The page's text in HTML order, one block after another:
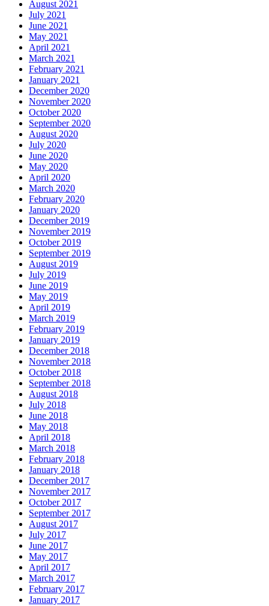
August 2021
July 2021
June 2021
May 2021
April 2021
March 2021
February 2021
January 2021
December 2020
November 2020
October 2020
September 2020
August 2020
July 2020
June 2020
May 2020
April 2020
March 2020
February 2020
January 2020
December 2019
November 2019
October 2019
September 2019
August 2019
July 2019
June 2019
May 2019
April 2019
March 2019
February 2019
January 2019
December 2018
November 2018
October 2018
September 2018
August 2018
July 2018
June 2018
May 2018
April 2018
March 2018
February 2018
January 2018
December 2017
November 2017
October 2017
September 2017
August 2017
July 2017
June 2017
May 2017
April 2017
March 2017
February 2017
January 2017